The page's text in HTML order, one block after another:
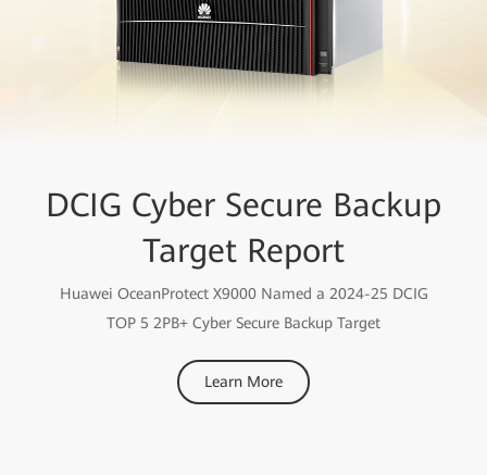
DCIG Cyber Secure Backup
Target Report
Huawei OceanProtect X9000 Named a 2024-25 DCIG
TOP 5 2PB+ Cyber Secure Backup Target
Learn More